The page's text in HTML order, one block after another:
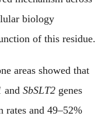
biology
of this residue.
areas showed that
and SbSLT2 genes
rates and 49–52%